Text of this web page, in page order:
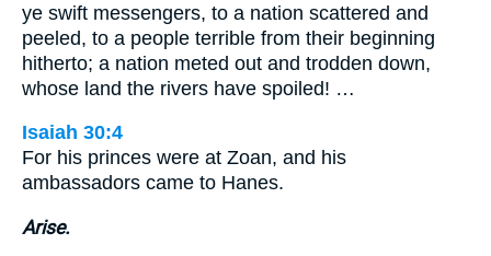
ye swift messengers, to a nation scattered and
peeled, to a people terrible from their beginning
hitherto; a nation meted out and trodden down,
whose land the rivers have spoiled! …
Isaiah 30:4
For his princes were at Zoan, and his
ambassadors came to Hanes.
Arise.